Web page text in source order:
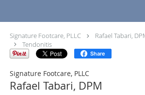
Signature Footcare, PLLC Rafael Tabari,
Tendonitis
Share
Signature Footcare, PLLC
Rafael Tabari, DPM